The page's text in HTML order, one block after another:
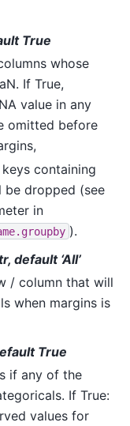
True
whose
If True,
value in any
omitted before
containing
be dropped (see
in
).
default ‘All’
/ column that will
when margins is
True
if any of the
If True:
values for